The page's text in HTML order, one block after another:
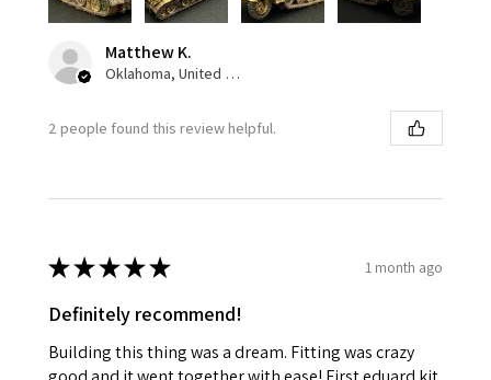
Matthew K.
Oklahoma, United States
2 people found this review helpful.
★★★★★ 1 month ago
Definitely recommend!
Building this thing was a dream. Fitting was crazy